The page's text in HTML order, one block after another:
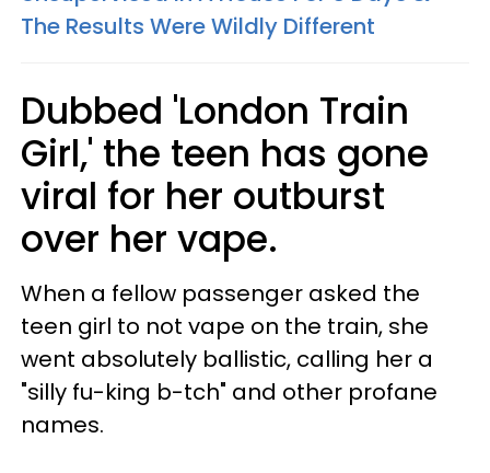
The Results Were Wildly Different
Dubbed 'London Train
Girl,' the teen has gone
viral for her outburst
over her vape.
When a fellow passenger asked the
teen girl to not vape on the train, she
went absolutely ballistic, calling her a
"silly fu-king b-tch" and other profane
names.